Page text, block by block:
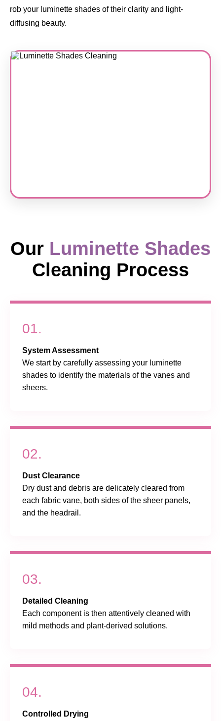
rob your luminette shades of their clarity and light-
diffusing beauty.
Our Luminette Shades
Cleaning Process
01.
System Assessment
We start by carefully assessing your luminette
shades to identify the materials of the vanes and
sheers.
02.
Dust Clearance
Dry dust and debris are delicately cleared from
each fabric vane, both sides of the sheer panels,
and the headrail.
03.
Detailed Cleaning
Each component is then attentively cleaned with
mild methods and plant-derived solutions.
04.
Controlled Drying